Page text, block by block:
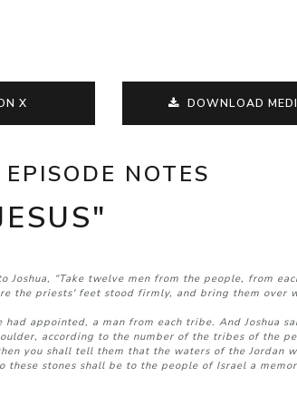
X DOWNLOAD
EPISODE NOTES
“Take twelve men from the people, from
the priests' feet stood firmly, and bring them over
appointed, a man from each tribe. And Joshua
according to the number of the tribes of the
you shall tell them that the waters of the
stones shall be to the people of Israel a